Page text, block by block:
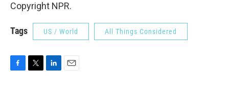
Copyright NPR.
Tags US / World All Things Considered